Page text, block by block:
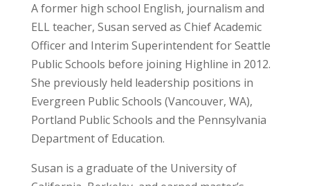
A former high school English, journalism and
ELL teacher, Susan served as Chief Academic
Officer and Interim Superintendent for Seattle
Public Schools before joining Highline in 2012.
She previously held leadership positions in
Evergreen Public Schools (Vancouver, WA),
Portland Public Schools and the Pennsylvania
Department of Education.
Susan is a graduate of the University of